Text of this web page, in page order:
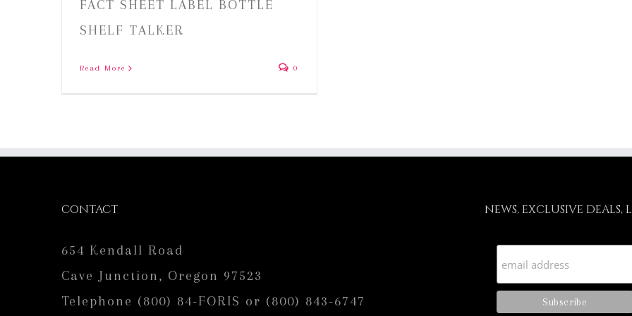
FACT SHEET LABEL BOTTLE
SHELF TALKER
Read More 0
CONTACT
654 Kendall Road
Cave Junction, Oregon 97523
Telephone (800) 84-FORIS or (800) 843-6747
NEWS, EXCLUSIVE DEALS,